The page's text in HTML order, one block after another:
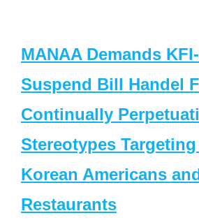
MANAA Demands
Suspend Bill Handel
Continually
Stereotypes
Korean Americans
Restaurants